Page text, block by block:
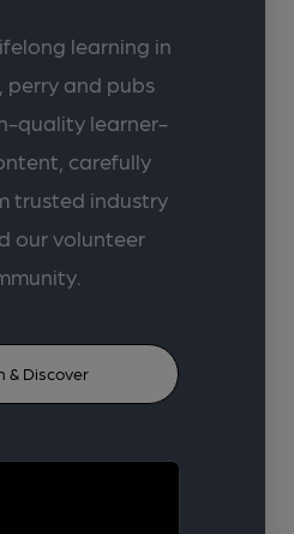
learning in
perry and pubs
quality learner-
carefully
trusted industry
our volunteer
& Discover